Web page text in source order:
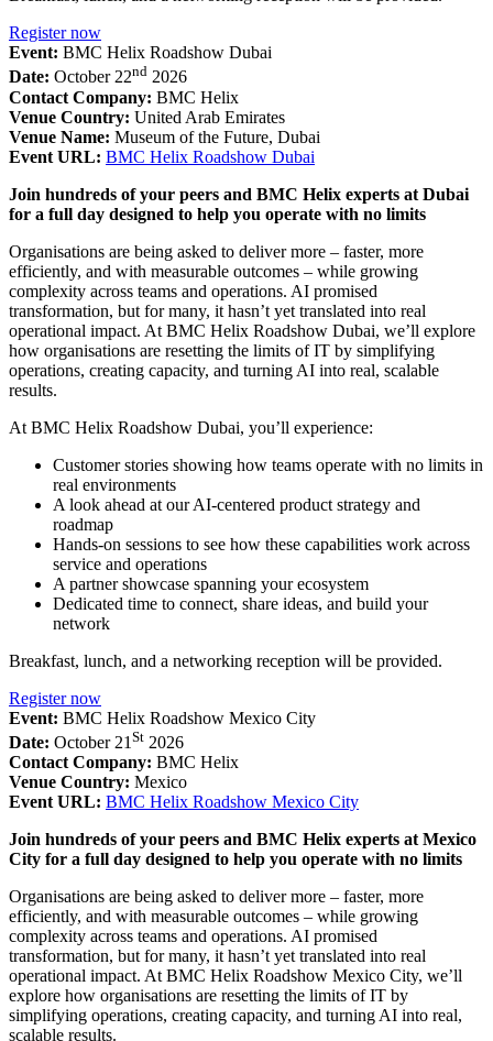
Register now
Event: BMC Helix Roadshow Dubai
Date: October 22nd 2026
Contact Company: BMC Helix
Venue Country: United Arab Emirates
Venue Name: Museum of the Future, Dubai
Event URL: BMC Helix Roadshow Dubai
Join hundreds of your peers and BMC Helix experts at Dubai
for a full day designed to help you operate with no limits
Organisations are being asked to deliver more – faster, more
efficiently, and with measurable outcomes – while growing
complexity across teams and operations. AI promised
transformation, but for many, it hasn’t yet translated into real
operational impact. At BMC Helix Roadshow Dubai, we’ll explore
how organisations are resetting the limits of IT by simplifying
operations, creating capacity, and turning AI into real, scalable
results.
At BMC Helix Roadshow Dubai, you’ll experience:
Customer stories showing how teams operate with no limits in
real environments
A look ahead at our AI-centered product strategy and
roadmap
Hands-on sessions to see how these capabilities work across
service and operations
A partner showcase spanning your ecosystem
Dedicated time to connect, share ideas, and build your
network
Breakfast, lunch, and a networking reception will be provided.
Register now
Event: BMC Helix Roadshow Mexico City
Date: October 21 St 2026
Contact Company: BMC Helix
Venue Country: Mexico
Event URL: BMC Helix Roadshow Mexico City
Join hundreds of your peers and BMC Helix experts at Mexico
City for a full day designed to help you operate with no limits
Organisations are being asked to deliver more – faster, more
efficiently, and with measurable outcomes – while growing
complexity across teams and operations. AI promised
transformation, but for many, it hasn’t yet translated into real
operational impact. At BMC Helix Roadshow Mexico City, we’ll
explore how organisations are resetting the limits of IT by
simplifying operations, creating capacity, and turning AI into real,
scalable results.